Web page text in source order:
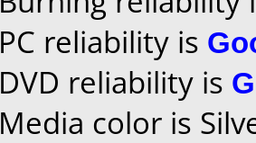
PC reliability is
DVD reliability is
Media color is